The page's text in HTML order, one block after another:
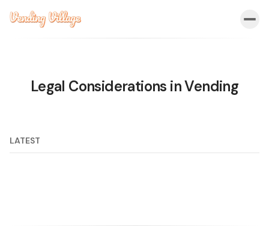
Legal Considerations in Vending
LATEST